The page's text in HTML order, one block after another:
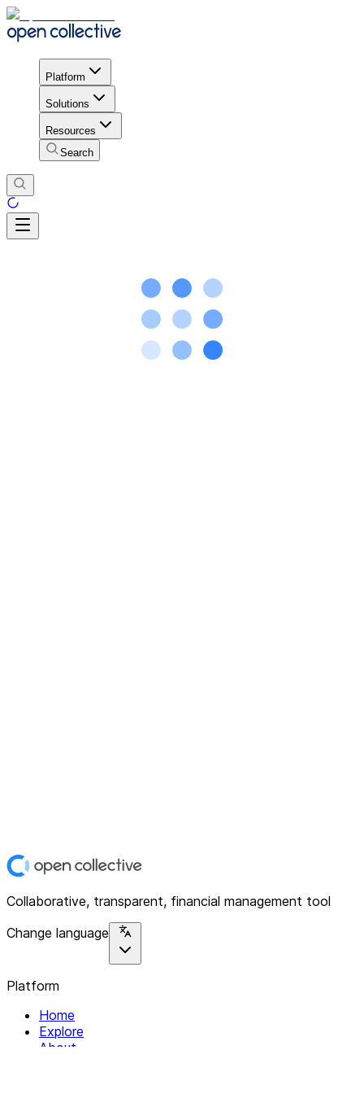
Platform
Solutions
Resources
Search
Collaborative, transparent, financial management tool
Change language
Platform
Home
Explore
About